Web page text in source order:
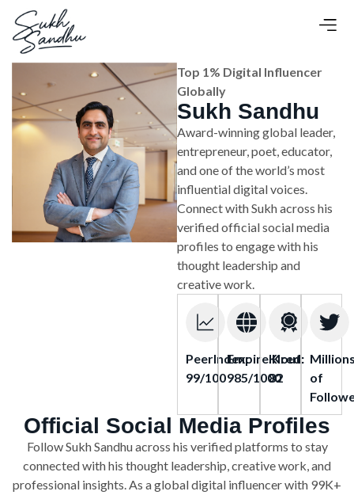
Top 1% Digital Influencer
Globally
Sukh Sandhu
Award-winning global leader,
entrepreneur, poet, educator,
and one of the world’s most
influential digital voices.
Connect with Sukh across his
verified official social media
profiles to engage with his
thought leadership and
creative work.
PeerIndex:
99/100
Empire.Kred:
985/1000
Klout:
82
of
Official Social Media Profiles
Follow Sukh Sandhu across his verified platforms to stay
connected with his thought leadership, creative work, and
professional insights. As a global digital influencer with 99K+